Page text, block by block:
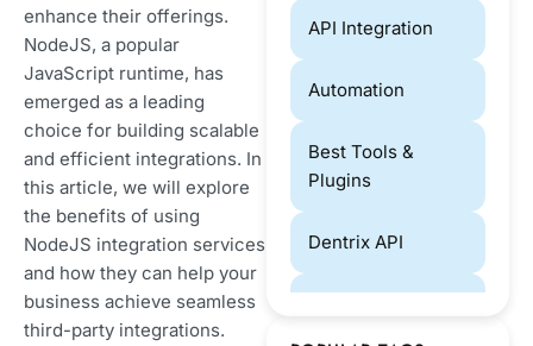
enhance their offerings.
NodeJS, a popular
JavaScript runtime, has
emerged as a leading
choice for building scalable
and efficient integrations. In
this article, we will explore
the benefits of using
NodeJS integration services
and how they can help your
business achieve seamless
third-party integrations.
API Integration
Automation
Best Tools &
Plugins
Dentrix API